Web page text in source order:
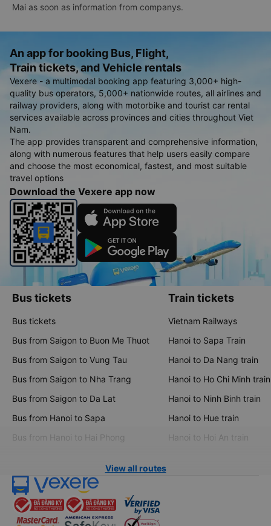
Mai as soon as information from companys.
An app for booking Bus, Flight,
Train tickets, and Vehicle rentals
Vexere - a multimodal booking app featuring 3,000+ high-
quality bus operators, 5,000+ nationwide routes, all airlines and
railway providers, along with motorbike and tourist car rental
services available across provinces and cities throughout Viet
Nam.
The app provides transparent and comprehensive information,
along with numerous features that help users easily compare
and choose the most economical, fastest, and most suitable
travel options
Download the Vexere app now
Bus tickets
Bus tickets
Bus from Saigon to Buon Me Thuot
Bus from Saigon to Vung Tau
Bus from Saigon to Nha Trang
Bus from Saigon to Da Lat
Bus from Hanoi to Sapa
Bus from Hanoi to Hai Phong
Train tickets
Vietnam Railways
Hanoi to Sapa Train
Hanoi to Da Nang train
Hanoi to Ho Chi Minh train
Hanoi to Ninh Binh train
Hanoi to Hue train
Hanoi to Hoi An train
View all routes